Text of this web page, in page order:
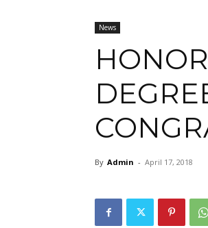
News
By Admin - April 17, 2018